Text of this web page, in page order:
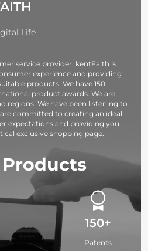
Life
service provider, kentFaith is
experience and providing
products. We have 150
product awards. We are
regions. We have been listening to
committed to creating an ideal
expectations and providing you
exclusive shopping page.
Products
150+
Patents